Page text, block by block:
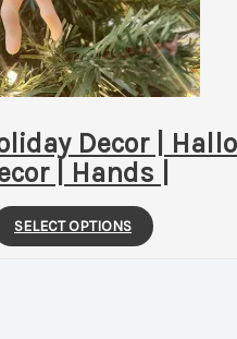
Decor |
| Hands |
SELECT OPTIONS
This